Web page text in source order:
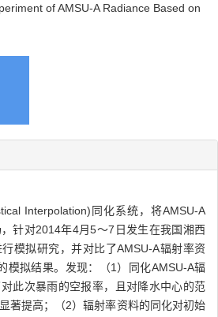
of AMSU-A Radiance Based on
Interpolation)同化系统，将AMSU-A
针对2014年4月5～7日发生在我国湘西
模拟研究，并对比了AMSU-A辐射率资
模拟结果。发现：（1）同化AMSU-A辐
此次暴雨的空报率，且对降水中心的范
著提高；（2）辐射率资料的同化对初始